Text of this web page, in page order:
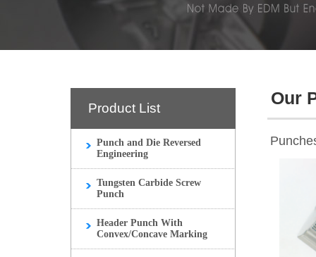
Product List
Punch and Die Reversed
Engineering
Tungsten Carbide Screw
Punch
Header Punch With
Convex/Concave Marking
Our